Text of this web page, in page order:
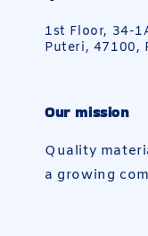
1st Floor, 34-
Puteri, 47100,
Our mission
Quality
a growing